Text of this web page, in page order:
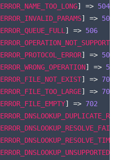
ERROR_NAME_TOO_LONG] => 504
ERROR_INVALID_PARAMS] => 505
ERROR_QUEUE_FULL ] => 506
ERROR_OPERATION_NOT_SUPPORT
ERROR_PROTOCOL_ERROR] => 508
ERROR_WRONG_OPERATION] => 509
ERROR_FILE_NOT_EXIST] => 700
ERROR_FILE_TOO_LARGE] => 701
ERROR_FILE_EMPTY] => 702
ERROR_DNSLOOKUP_UNSUPPORTED